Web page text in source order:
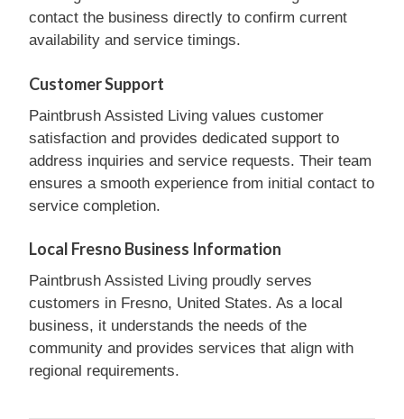
contact the business directly to confirm current
availability and service timings.
Customer Support
Paintbrush Assisted Living values customer
satisfaction and provides dedicated support to
address inquiries and service requests. Their team
ensures a smooth experience from initial contact to
service completion.
Local Fresno Business Information
Paintbrush Assisted Living proudly serves
customers in Fresno, United States. As a local
business, it understands the needs of the
community and provides services that align with
regional requirements.